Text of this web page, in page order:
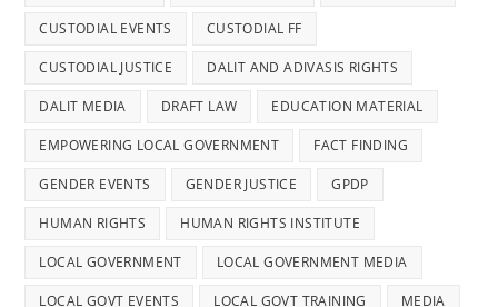
CUSTODIAL EVENTS CUSTODIAL FF
CUSTODIAL JUSTICE DALIT AND ADIVASIS RIGHTS
DALIT MEDIA DRAFT LAW EDUCATION MATERIAL
EMPOWERING LOCAL GOVERNMENT FACT FINDING
GENDER EVENTS GENDER JUSTICE GPDP
HUMAN RIGHTS HUMAN RIGHTS INSTITUTE
LOCAL GOVERNMENT LOCAL GOVERNMENT MEDIA
LOCAL GOVT EVENTS LOCAL GOVT TRAINING MEDIA